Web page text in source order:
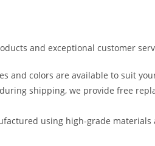
and exceptional customer
and colors are available to suit
shipping, we provide free
using high-grade